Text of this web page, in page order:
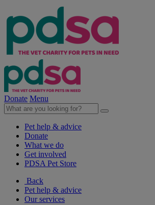
Donate Menu
Pet help & advice
Donate
What we do
Get involved
PDSA Pet Store
Back
Pet help & advice
Our services